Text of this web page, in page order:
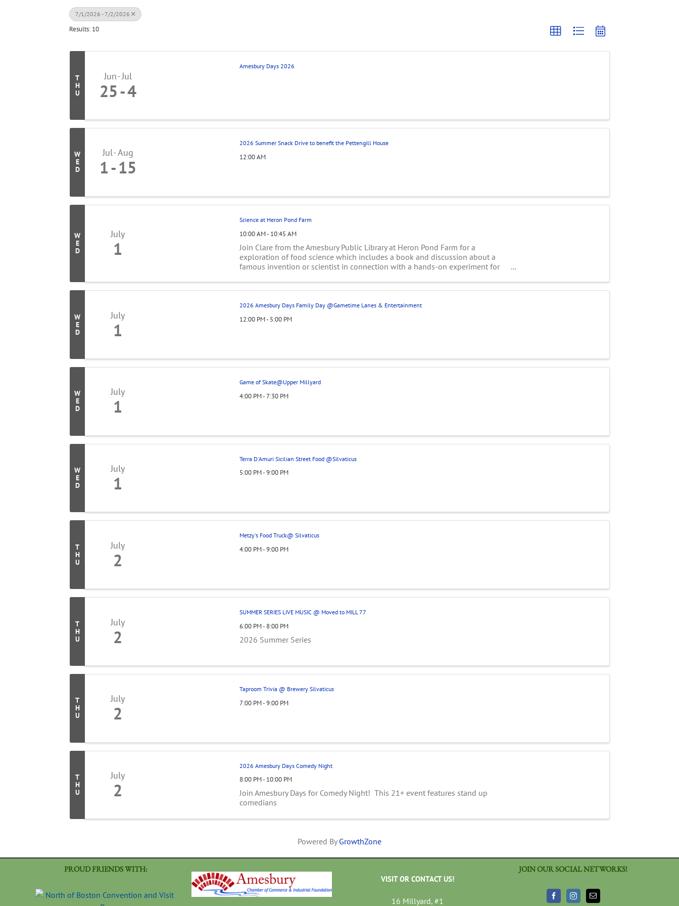
7/1/2026 - 7/2/2026
Results: 10
T
H
U
Jun Jul
25 4
Amesbury Days 2026
W
E
D
Jul Aug
1 15
2026 Summer Snack Drive to benefit the Pettengill House
12:00 AM
W
E
D
July
1
Science at Heron Pond Farm
10:00 AM - 10:45 AM
Join Clare from the Amesbury Public Library at Heron Pond Farm for a
exploration of food science which includes a book and discussion about a
famous invention or scientist in connection with a hands-on experiment for
W
E
D
July
1
2026 Amesbury Days Family Day @Gametime Lanes & Entertainment
12:00 PM - 5:00 PM
W
E
D
July
1
Game of Skate@Upper Millyard
4:00 PM - 7:30 PM
W
E
D
July
1
Terra D'Amuri Sicilian Street Food @Silvaticus
5:00 PM - 9:00 PM
T
H
U
July
2
Metzy's Food Truck@ Silvaticus
4:00 PM - 9:00 PM
T
H
U
July
2
SUMMER SERIES LIVE MUSIC @ Moved to MILL 77
6:00 PM - 8:00 PM
2026 Summer Series
T
H
U
July
2
Taproom Trivia @ Brewery Silvaticus
7:00 PM - 9:00 PM
T
H
U
July
2
2026 Amesbury Days Comedy Night
8:00 PM - 10:00 PM
Join Amesbury Days for Comedy Night! This 21+ event features stand up
comedians
Powered By GrowthZone
PROUD FRIENDS WITH:
VISIT OR CONTACT US!
16 Millyard, #1
JOIN OUR SOCIAL NETWORKS!